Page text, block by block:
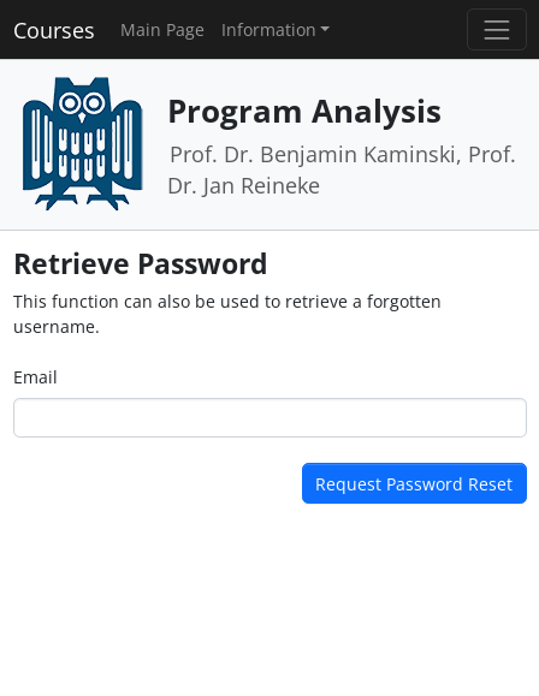
Courses Main Page Information
Program Analysis
Prof. Dr. Benjamin Kaminski, Prof.
Dr. Jan Reineke
Retrieve Password
This function can also be used to retrieve a forgotten
username.
Email